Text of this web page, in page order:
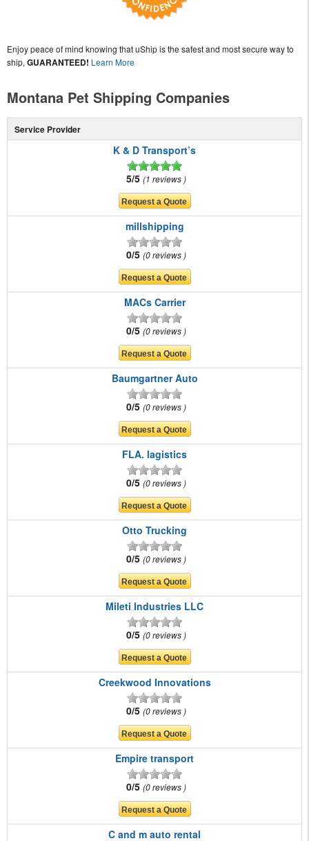
Enjoy peace of mind knowing that uShip is the safest and most secure way to
ship, GUARANTEED! Learn More
Montana Pet Shipping Companies
Service Provider
K & D Transport’s
5/5 1 reviews
millshipping
0/5 0 reviews
MACs Carrier
0/5 0 reviews
Baumgartner Auto
0/5 0 reviews
FLA. lagistics
0/5 0 reviews
Otto Trucking
0/5 0 reviews
Mileti Industries LLC
0/5 0 reviews
Creekwood Innovations
0/5 0 reviews
Empire transport
0/5 0 reviews
C and m auto rental